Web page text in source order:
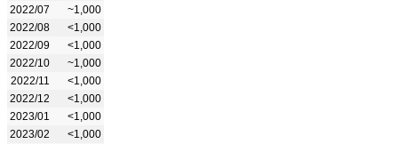
2022/07
~1,000
2022/08
<1,000
2022/09
<1,000
2022/10
~1,000
2022/11
<1,000
2022/12
<1,000
2023/01
<1,000
2023/02
<1,000